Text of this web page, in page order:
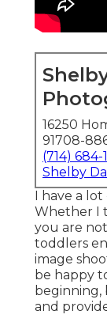
16250
91708-
(714) 684-
Shelby
I have a
Whether I
you are
toddlers
image
be happy
and